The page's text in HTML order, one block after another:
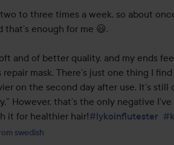
to three times a week, so about
that’s enough for me 😃.
and of better quality, and my ends
mask. There’s just one thing I
on the second day after use. It’s still
However, that’s the only negative
it for healthier hair!#lykoinflutester
swedish